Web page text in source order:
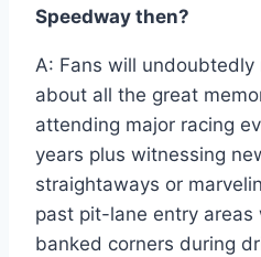
Speedway then?
A: Fans will
about all the great
attending major racing
years plus witnessing
straightaways or
past pit-lane entry areas
banked corners during